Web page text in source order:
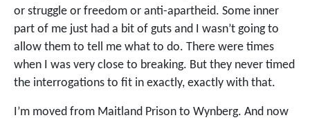
or struggle or freedom or anti-apartheid. Some inner
part of me just had a bit of guts and I wasn’t going to
allow them to tell me what to do. There were times
when I was very close to breaking. But they never timed
the interrogations to fit in exactly, exactly with that.
I’m moved from Maitland Prison to Wynberg. And now